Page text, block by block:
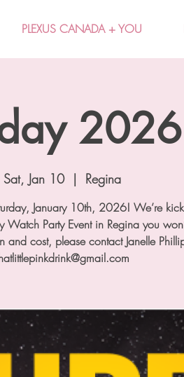
PLEXUS CANADA + YOU
Sat, Jan 10
  |
Regina
January 10th, 2026! We’re
Party Event in Regina you
and cost, please contact Janelle